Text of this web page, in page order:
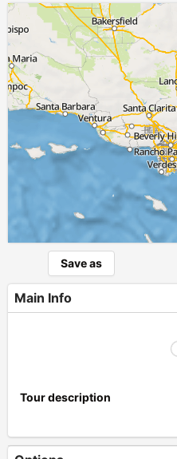
Save as
Main Info
Tour description